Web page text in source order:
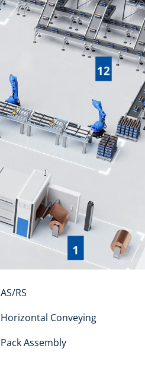
AS/RS
Horizontal Conveying
Pack Assembly